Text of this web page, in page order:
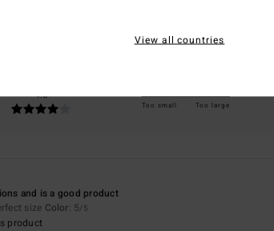
50% of our customers recommend this
4.0
Too small Too large
and is a good product
size Color: 5/5
product
View all countries